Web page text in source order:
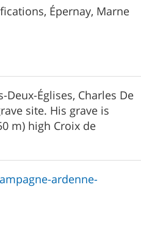
Épernay, Marne
Églises, Charles De
site. His grave is
m) high Croix de
ardenne-